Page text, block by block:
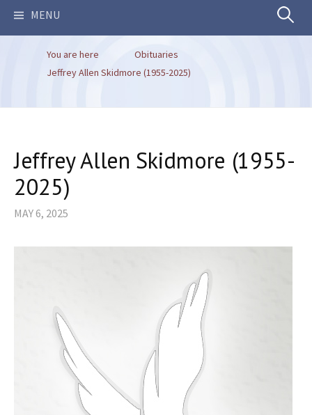
MENU Search
You are here
Obituaries
Jeffrey Allen Skidmore (1955-2025)
Jeffrey Allen Skidmore (1955-
2025)
MAY 6, 2025